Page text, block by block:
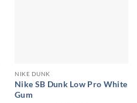
NIKE DUNK
Nike SB Dunk Low Pro White
Gum